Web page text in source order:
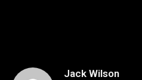
Jack Wilson